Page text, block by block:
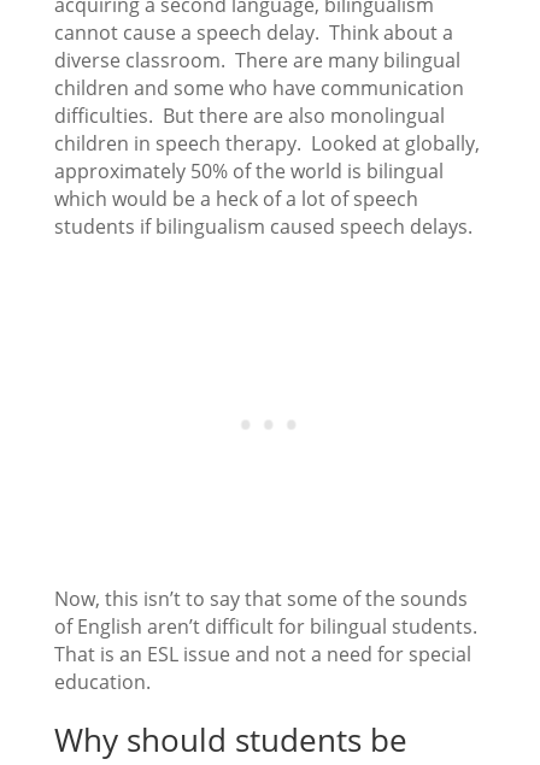
cannot cause a speech delay. Think about a
diverse classroom. There are many bilingual
children and some who have communication
difficulties. But there are also monolingual
children in speech therapy. Looked at globally,
approximately 50% of the world is bilingual
which would be a heck of a lot of speech
students if bilingualism caused speech delays.
Now, this isn’t to say that some of the sounds
of English aren’t difficult for bilingual students.
That is an ESL issue and not a need for special
education.
Why should students be